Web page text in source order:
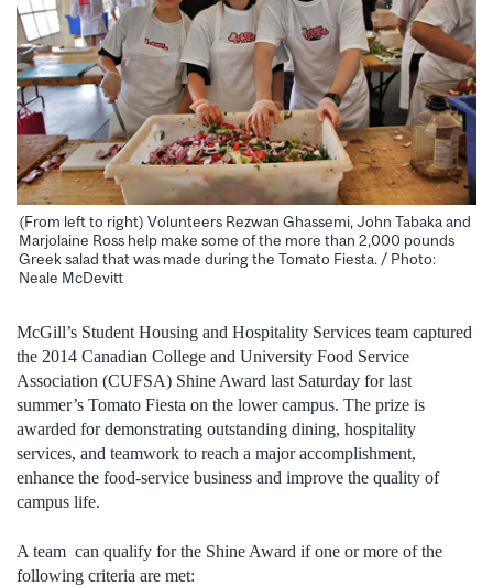
(From left to right) Volunteers Rezwan Ghassemi, John Tabaka and
Marjolaine Ross help make some of the more than 2,000 pounds
Greek salad that was made during the Tomato Fiesta. / Photo:
Neale McDevitt
McGill’s Student Housing and Hospitality Services team captured
the 2014 Canadian College and University Food Service
Association (CUFSA) Shine Award last Saturday for last
summer’s Tomato Fiesta on the lower campus. The prize is
awarded for demonstrating outstanding dining, hospitality
services, and teamwork to reach a major accomplishment,
enhance the food-service business and improve the quality of
campus life.
A team can qualify for the Shine Award if one or more of the
following criteria are met: